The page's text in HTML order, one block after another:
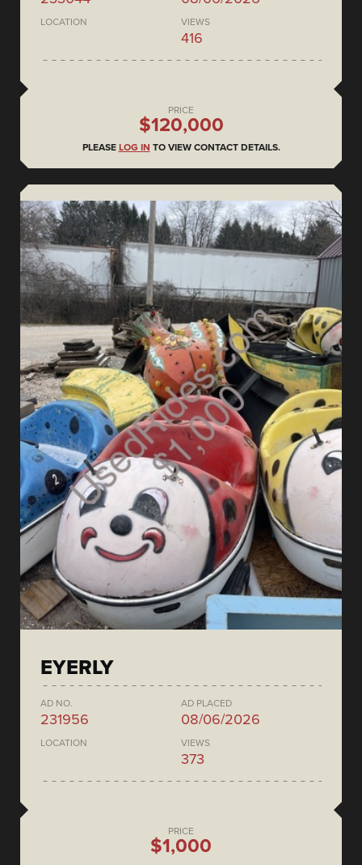
LOCATION VIEWS
416
PRICE
$120,000
PLEASE LOG IN TO VIEW CONTACT DETAILS.
EYERLY
AD NO.
231956
AD PLACED
08/06/2026
LOCATION VIEWS
373
PRICE
$1,000